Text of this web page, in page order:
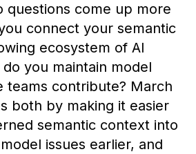
questions come up more
connect your semantic
ecosystem of AI
you maintain model
teams contribute? March
both by making it easier
semantic context into
issues earlier, and